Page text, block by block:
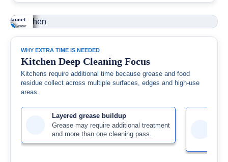
+
hood
buildup
exterior
+
fronts
fingerprints
cleaned.
+
knobs
surfaces are
+
&
cooking
from
surfaces.
+
&
and buildup
edges
+
& faucet
residue, water
treated.
WHY EXTRA TIME IS NEEDED
Kitchen Deep Cleaning Focus
Kitchens require additional time because grease and food
residue collect across multiple surfaces, edges and high-use
areas.
Layered grease buildup
Grease may require additional treatment
and more than one cleaning pass.